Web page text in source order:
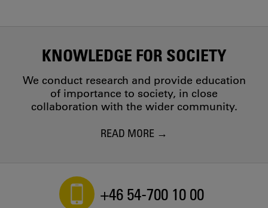
KNOWLEDGE FOR SOCIETY
We conduct research and provide education
of importance to society, in close
collaboration with the wider community.
READ MORE
+46 54-700 10 00